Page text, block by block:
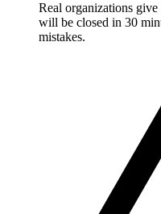
Real organizations
will be closed in 30
mistakes.